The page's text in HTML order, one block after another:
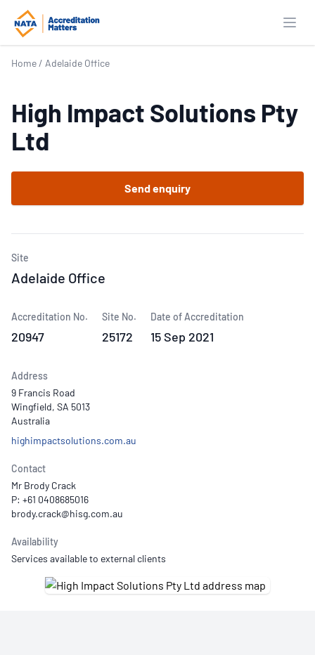
Home / Adelaide Office
High Impact Solutions Pty
Ltd
Send enquiry
Site
Adelaide Office
Accreditation No.
20947
Site No.
25172
Date of Accreditation
15 Sep 2021
Address
9 Francis Road
Wingfield, SA 5013
Australia
highimpactsolutions.com.au
Contact
Mr Brody Crack
P: +61 0408685016
Availability
Services available to external clients